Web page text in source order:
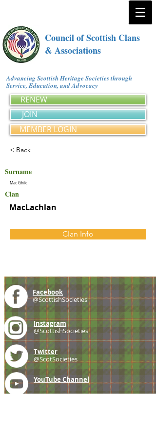
Council of Scottish Clans
& Associations
Advancing Scottish Heritage Societies through
Service, Education, and Advocacy
RENEW
JOIN
MEMBER LOGIN
< Back
Surname
Mac Ghilc
Clan
MacLachlan
Clan Info
Facebook
@ScottishSocieties
Instagram
@ScottishSocieties
Twitter
@ScotSocieties
YouTube Channel